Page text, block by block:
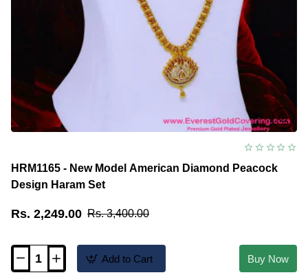
HRM1165 - New Model American Diamond Peacock
Design Haram Set
Rs. 2,249.00 Rs. 3,400.00
HRM1165
Add to Cart Buy Now